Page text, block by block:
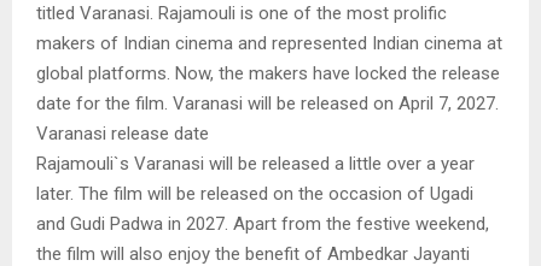
titled Varanasi. Rajamouli is one of the most prolific
makers of Indian cinema and represented Indian cinema at
global platforms. Now, the makers have locked the release
date for the film. Varanasi will be released on April 7, 2027.
Varanasi release date
Rajamouli`s Varanasi will be released a little over a year
later. The film will be released on the occasion of Ugadi
and Gudi Padwa in 2027. Apart from the festive weekend,
the film will also enjoy the benefit of Ambedkar Jayanti